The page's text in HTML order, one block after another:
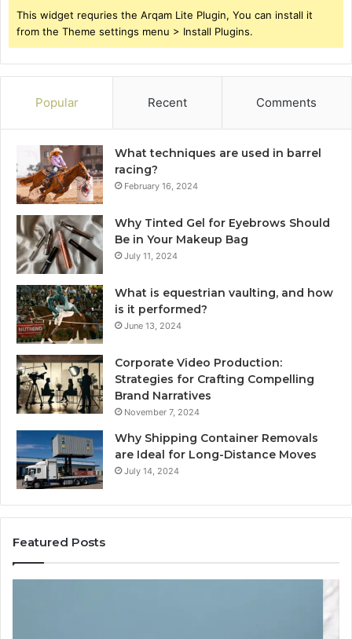
This widget requries the Arqam Lite Plugin, You can install it
from the Theme settings menu > Install Plugins.
Popular Recent Comments
What techniques are used in barrel
racing?
February 16, 2024
Why Tinted Gel for Eyebrows Should
Be in Your Makeup Bag
July 11, 2024
What is equestrian vaulting, and how
is it performed?
June 13, 2024
Corporate Video Production:
Strategies for Crafting Compelling
Brand Narratives
November 7, 2024
Why Shipping Container Removals
are Ideal for Long-Distance Moves
July 14, 2024
Featured Posts